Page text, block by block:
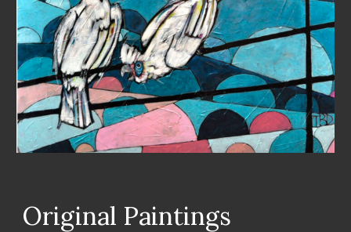
Original Paintings